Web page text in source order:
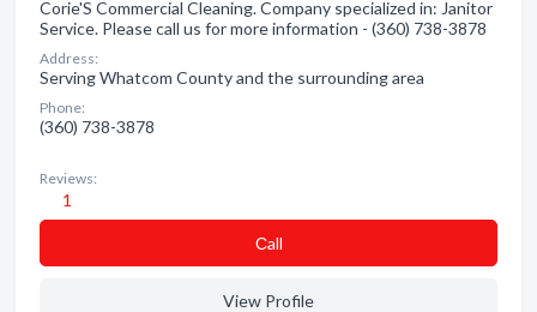
Corie'S Commercial Cleaning. Company specialized in: Janitor
Service. Please call us for more information - (360) 738-3878
Address:
Serving Whatcom County and the surrounding area
Phone:
(360) 738-3878
Reviews:
1
Сall
View Profile